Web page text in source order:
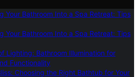
Your Bathroom Into a Spa Retreat: Tips
Your Bathroom Into a Spa Retreat: Tips
Lighting: Bathroom Illumination for
Functionality
Choosing the Right Bathtub for Your